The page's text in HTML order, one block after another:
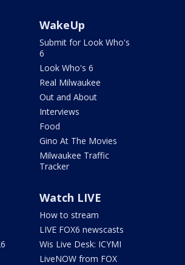
WakeUp
Submit for Look Who's
6
Look Who's 6
Real Milwaukee
Out and About
Interviews
Food
Gino At The Movies
Milwaukee Traffic
Tracker
Watch LIVE
How to stream
LIVE FOX6 newscasts
Wis Live Desk: ICYMI
LiveNOW from FOX